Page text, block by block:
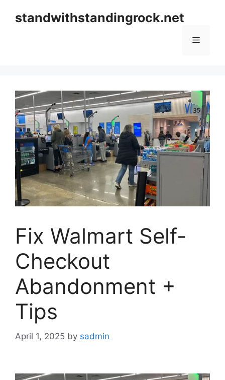
standwithstandingrock.net
Menu
Fix Walmart Self-
Checkout
Abandonment +
Tips
April 1, 2025 by sadmin